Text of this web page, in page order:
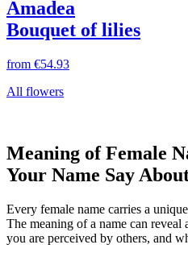
Amadea
Bouquet of lilies
from €54.93
All flowers
Meaning of Female
Your Name Say
Every female name carries a
The meaning of a name can
you are perceived by others, and